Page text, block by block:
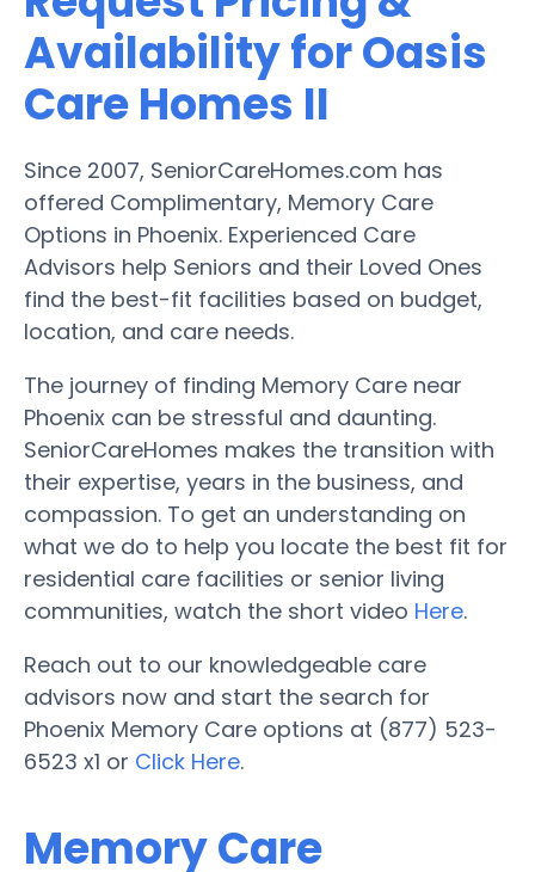
Availability for Oasis
Care Homes II
Since 2007, SeniorCareHomes.com has
offered Complimentary, Memory Care
Options in Phoenix. Experienced Care
Advisors help Seniors and their Loved Ones
find the best-fit facilities based on budget,
location, and care needs.
The journey of finding Memory Care near
Phoenix can be stressful and daunting.
SeniorCareHomes makes the transition with
their expertise, years in the business, and
compassion. To get an understanding on
what we do to help you locate the best fit for
residential care facilities or senior living
communities, watch the short video Here.
Reach out to our knowledgeable care
advisors now and start the search for
Phoenix Memory Care options at (877) 523-
6523 x1 or Click Here.
Memory Care